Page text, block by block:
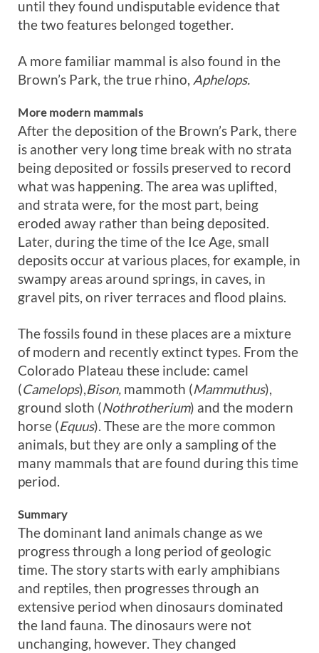
until they found undisputable evidence that
the two features belonged together.
A more familiar mammal is also found in the
Brown’s Park, the true rhino, Aphelops.
More modern mammals
After the deposition of the Brown’s Park, there
is another very long time break with no strata
being deposited or fossils preserved to record
what was happening. The area was uplifted,
and strata were, for the most part, being
eroded away rather than being deposited.
Later, during the time of the Ice Age, small
deposits occur at various places, for example, in
swampy areas around springs, in caves, in
gravel pits, on river terraces and flood plains.
The fossils found in these places are a mixture
of modern and recently extinct types. From the
Colorado Plateau these include: camel
(Camelops),Bison, mammoth (Mammuthus),
ground sloth (Nothrotherium) and the modern
horse (Equus). These are the more common
animals, but they are only a sampling of the
many mammals that are found during this time
period.
Summary
The dominant land animals change as we
progress through a long period of geologic
time. The story starts with early amphibians
and reptiles, then progresses through an
extensive period when dinosaurs dominated
the land fauna. The dinosaurs were not
unchanging, however. They changed